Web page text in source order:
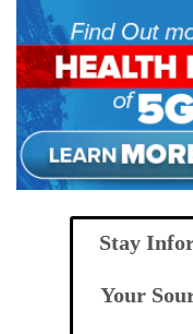
Stay
Your